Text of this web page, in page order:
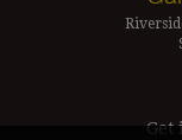
Get